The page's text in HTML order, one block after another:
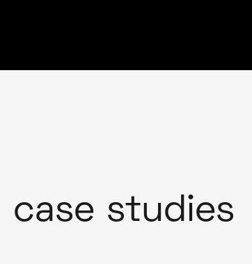
case studies